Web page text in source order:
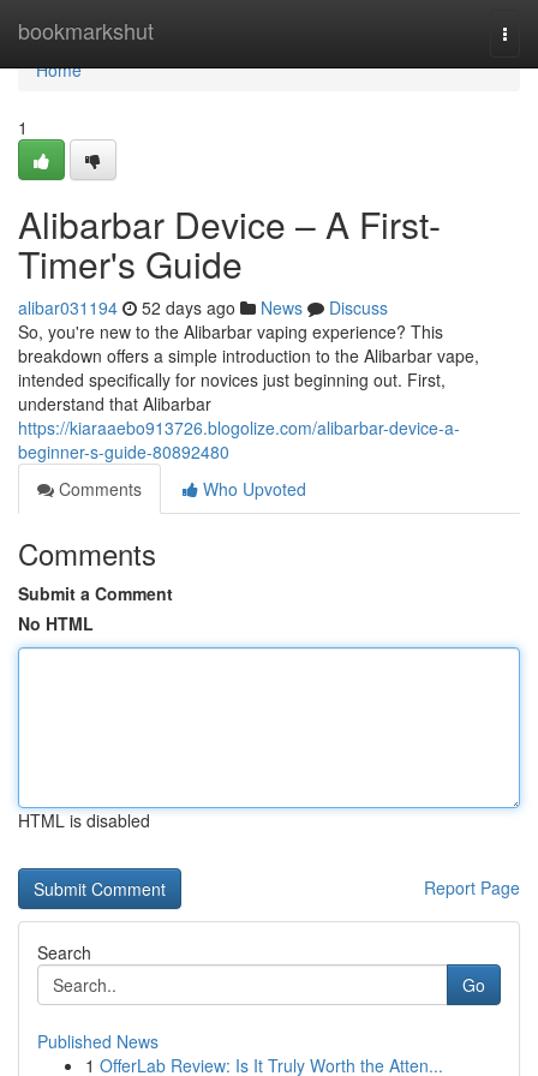
bookmarkshut
Home
Home
1
Alibarbar Device – A First-
Timer's Guide
alibar031194 52 days ago News
Discuss
So, you're new to the Alibarbar vaping experience? This
breakdown offers a simple introduction to the Alibarbar vape,
intended specifically for novices just beginning out. First,
understand that Alibarbar
https://kiaraaebo913726.blogolize.com/alibarbar-device-a-
beginner-s-guide-80892480
Comments
Who Upvoted
Comments
Submit a Comment
No HTML
HTML is disabled
Report Page
Search
Go
Published News
1 OfferLab Review: Is It Truly Worth the Atten...